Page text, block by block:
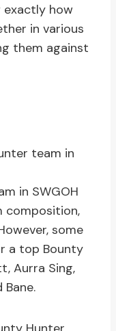
exactly how
in various
them against
team in
in SWGOH
composition,
some
a top Bounty
Aurra Sing,
Bane.